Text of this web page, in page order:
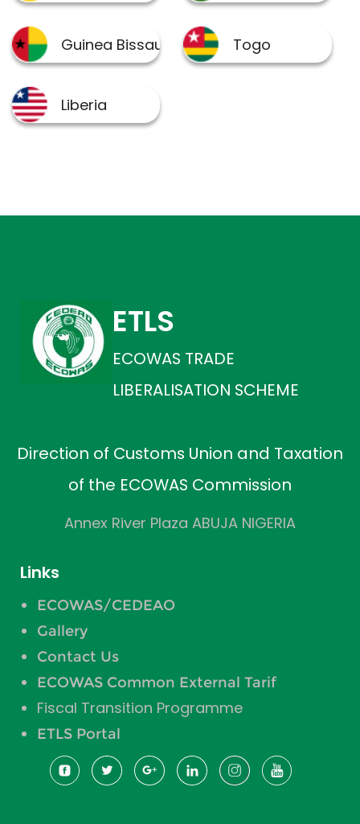
ETLS
ECOWAS TRADE
LIBERALISATION SCHEME
Direction of Customs Union and Taxation
of the ECOWAS Commission
Annex River Plaza ABUJA NIGERIA
Links
ECOWAS/CEDEAO
Gallery
Contact Us
ECOWAS Common External Tarif
Fiscal Transition Programme
ETLS Portal